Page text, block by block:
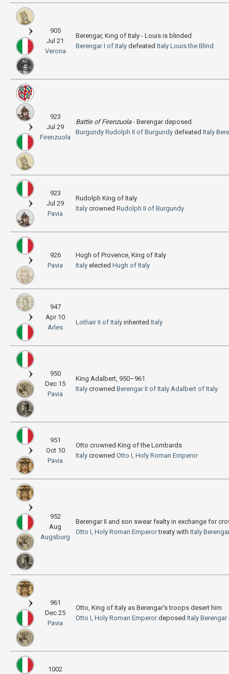
905
Jul 21
Verona
Berengar, King of Italy - Louis is blinded
Berengar I of Italy defeated Italy Louis the Blind
923
Jul 29
Firenzuola
Battle of Firenzuola- Berengar deposed
Burgundy Rudolph II of Burgundy defeated Italy
923
Jul 29
Pavia
Rudolph King of Italy
Italy crowned Rudolph II of Burgundy
926
Pavia
Hugh of Provence, King of Italy
Italy elected Hugh of Italy
947
Apr 10
Arles
Lothair II of Italy inherited Italy
950
Dec 15
Pavia
King Adalbert, 950–961
Italy crowned Berengar II of Italy Adalbert of Italy
951
Oct 10
Pavia
Otto crowned King of the Lombards
Italy crowned Otto I, Holy Roman Emperor
952
Aug
Augsburg
Berengar II and son swear fealty in exchange for
Otto I, Holy Roman Emperortreaty with Italy
961
Dec 25
Pavia
Otto, King of Italy as Berengar's troops desert him
Otto I, Holy Roman Emperordeposed Italy Berengar
1002